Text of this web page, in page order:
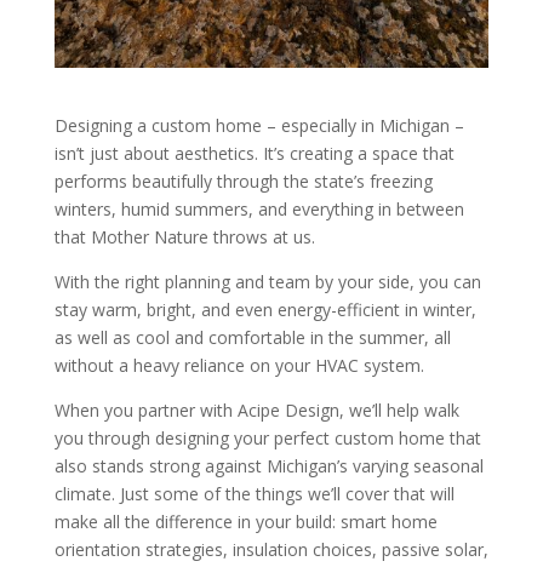
Designing a custom home – especially in Michigan –
isn’t just about aesthetics. It’s creating a space that
performs beautifully through the state’s freezing
winters, humid summers, and everything in between
that Mother Nature throws at us.
With the right planning and team by your side, you can
stay warm, bright, and even energy-efficient in winter,
as well as cool and comfortable in the summer, all
without a heavy reliance on your HVAC system.
When you partner with Acipe Design, we’ll help walk
you through designing your perfect custom home that
also stands strong against Michigan’s varying seasonal
climate. Just some of the things we’ll cover that will
make all the difference in your build: smart home
orientation strategies, insulation choices, passive solar,